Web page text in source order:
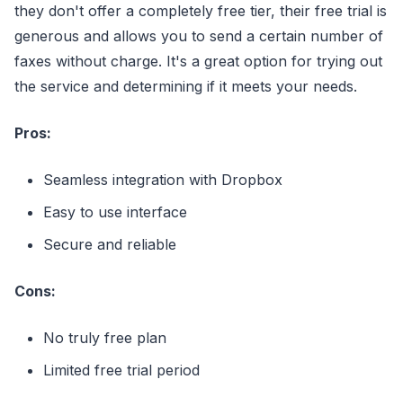
they don't offer a completely free tier, their free trial is
generous and allows you to send a certain number of
faxes without charge. It's a great option for trying out
the service and determining if it meets your needs.
Pros:
Seamless integration with Dropbox
Easy to use interface
Secure and reliable
Cons:
No truly free plan
Limited free trial period